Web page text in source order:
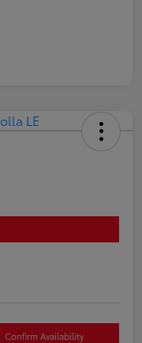
Confirm Availability